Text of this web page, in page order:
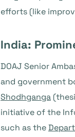
efforts (like
India:
DOAJ Senior
and government
Shodhganga
initiative of the
such as the